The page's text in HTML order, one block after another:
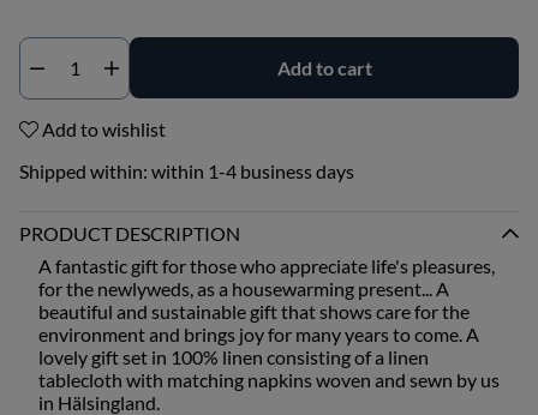
Add to cart
Add to wishlist
Shipped within: within 1-4 business days
PRODUCT DESCRIPTION
A fantastic gift for those who appreciate life's pleasures,
for the newlyweds, as a housewarming present... A
beautiful and sustainable gift that shows care for the
environment and brings joy for many years to come. A
lovely gift set in 100% linen consisting of a linen
tablecloth with matching napkins woven and sewn by us
in Hälsingland.